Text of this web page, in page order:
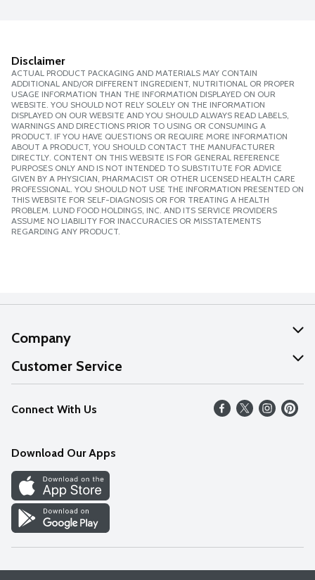
Disclaimer
ACTUAL PRODUCT PACKAGING AND MATERIALS MAY CONTAIN
ADDITIONAL AND/OR DIFFERENT INGREDIENT, NUTRITIONAL OR PROPER
USAGE INFORMATION THAN THE INFORMATION DISPLAYED ON OUR
WEBSITE. YOU SHOULD NOT RELY SOLELY ON THE INFORMATION
DISPLAYED ON OUR WEBSITE AND YOU SHOULD ALWAYS READ LABELS,
WARNINGS AND DIRECTIONS PRIOR TO USING OR CONSUMING A
PRODUCT. IF YOU HAVE QUESTIONS OR REQUIRE MORE INFORMATION
ABOUT A PRODUCT, YOU SHOULD CONTACT THE MANUFACTURER
DIRECTLY. CONTENT ON THIS WEBSITE IS FOR GENERAL REFERENCE
PURPOSES ONLY AND IS NOT INTENDED TO SUBSTITUTE FOR ADVICE
GIVEN BY A PHYSICIAN, PHARMACIST OR OTHER LICENSED HEALTH CARE
PROFESSIONAL. YOU SHOULD NOT USE THE INFORMATION PRESENTED ON
THIS WEBSITE FOR SELF-DIAGNOSIS OR FOR TREATING A HEALTH
PROBLEM. LUND FOOD HOLDINGS, INC. AND ITS SERVICE PROVIDERS
ASSUME NO LIABILITY FOR INACCURACIES OR MISSTATEMENTS
REGARDING ANY PRODUCT.
Company
About Us
Our Values
Careers
Discover
Find a Store
Customer Service
Help
FAQs
Connect With Us
Download Our Apps